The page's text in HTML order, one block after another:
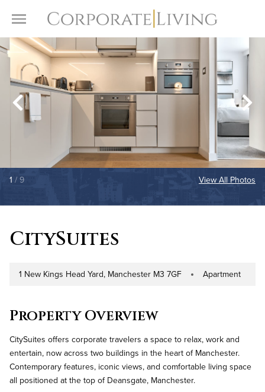
Toggle Menu
1 / 9 View All Photos
CitySuites
Address
1 New Kings Head Yard, Manchester M3 7GF Property Type
Apartment
Property Overview
CitySuites offers corporate travelers a space to relax, work and
entertain, now across two buildings in the heart of Manchester.
Contemporary features, iconic views, and comfortable living space
all positioned at the top of Deansgate, Manchester.